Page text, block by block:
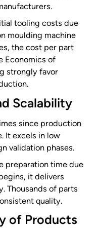
tooling costs due
moulding machine
the cost per part
Economics of
strongly favor
Scalability
since production
It excels in low
validation phases.
preparation time due
it delivers
Thousands of parts
quality.
of Products